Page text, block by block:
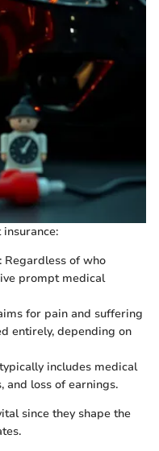
: Regardless of who
prompt medical
for pain and suffering
entirely, depending on
includes medical
and loss of earnings.
since they shape the